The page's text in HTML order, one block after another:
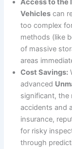
Vehicles can
too complex
methods (like
of massive
areas
Cost Savings:
advanced
significant, the
accidents and
insurance,
for risky
through